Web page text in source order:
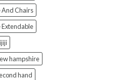
And Chairs
hampshire
hand